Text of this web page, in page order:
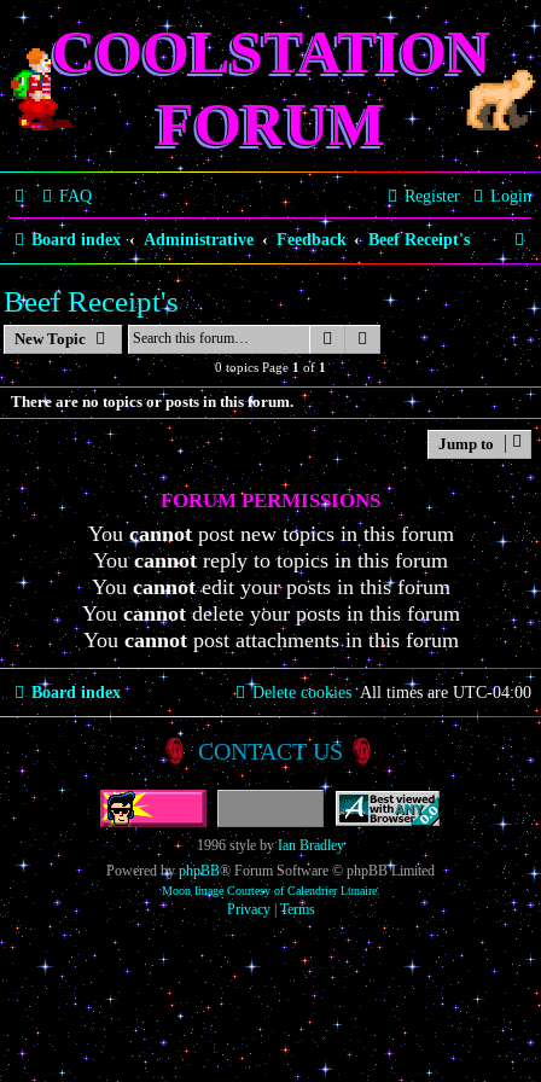
COOLSTATION
FORUM
FAQ Login
Register
Board index Administrative Feedback Beef Receipt's
S
e
a
r
c
h
Beef Receipt's
New Topic Search Advanced search
0 topics Page 1 of 1
There are no topics or posts in this forum.
Jump to
FORUM PERMISSIONS
Youcannotpost new topics in this forum
Youcannotreply to topics in this forum
You cannotedit your posts in this forum
Youcannotdelete your posts in this forum
You cannotpost attachments in this forum
Board index All times are UTC-04:00
Delete cookies
CONTACT US
1996 style byIan Bradley
Powered byphpBB® Forum Software © phpBB Limited
Moon Image Courtesy of Calendrier Lunaire.
Privacy| Terms